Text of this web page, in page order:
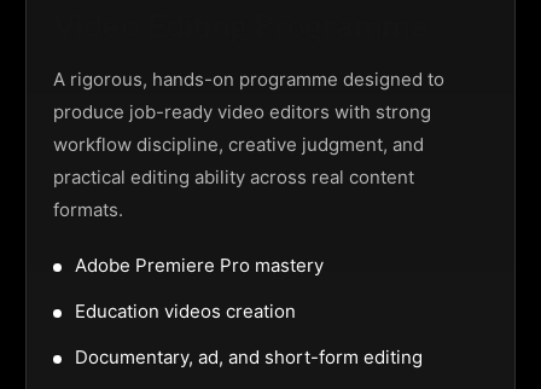
A rigorous, hands-on programme designed to
produce job-ready video editors with strong
workflow discipline, creative judgment, and
practical editing ability across real content
formats.
Adobe Premiere Pro mastery
Education videos creation
Documentary, ad, and short-form editing